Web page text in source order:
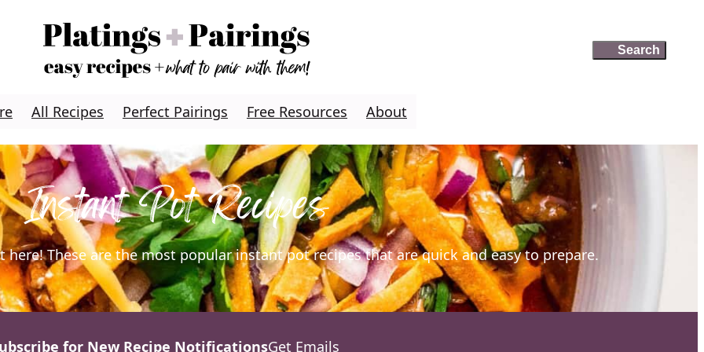
Search
Search
All Recipes Perfect Pairings Free Resources About
Instant Pot Recipes
here! These are the most popular instant pot recipes that are quick and easy to prepare.
for New Recipe NotificationsGet Emails